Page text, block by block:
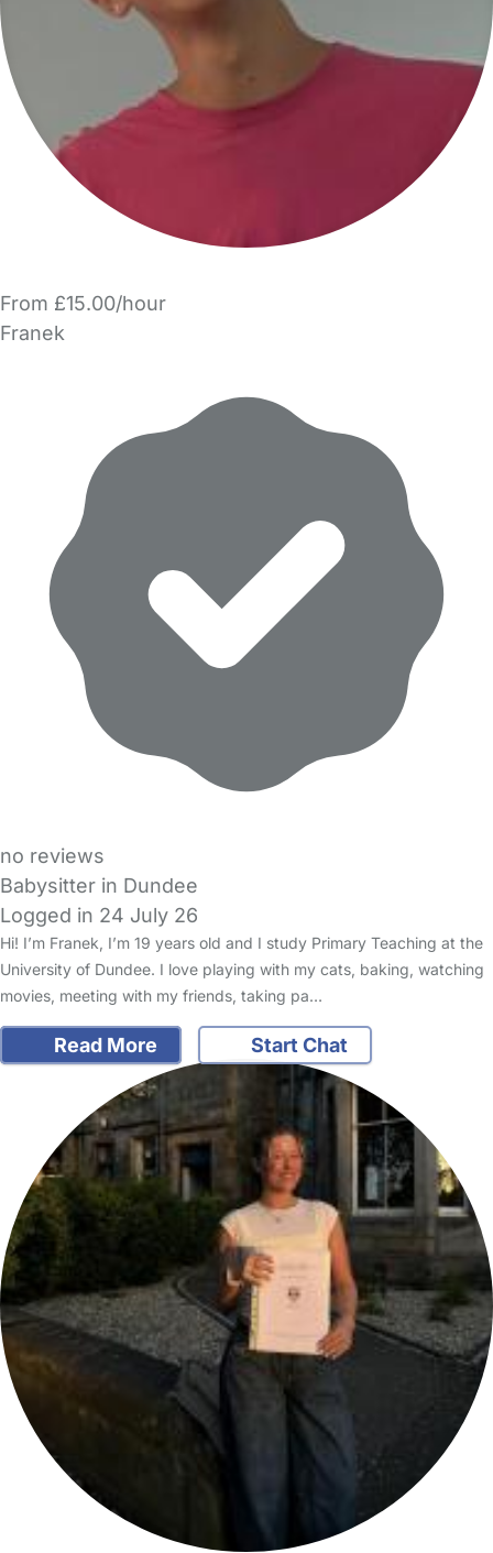
From £15.00/hour
Franek
no reviews
Babysitter in Dundee
Logged in 24 July 26
Hi! I’m Franek, I’m 19 years old and I study Primary Teaching at the
University of Dundee. I love playing with my cats, baking, watching
movies, meeting with my friends, taking pa…
Read More Start Chat